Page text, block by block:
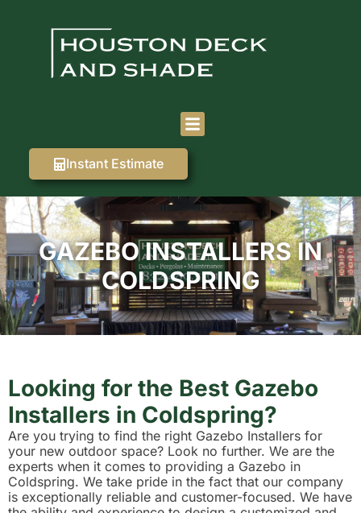
Instant Estimate
GAZEBO INSTALLERS IN
COLDSPRING
Looking for the Best Gazebo
Installers in Coldspring?
Are you trying to find the right Gazebo Installers for
your new outdoor space? Look no further. We are the
experts when it comes to providing a Gazebo in
Coldspring. We take pride in the fact that our company
is exceptionally reliable and customer-focused. We have